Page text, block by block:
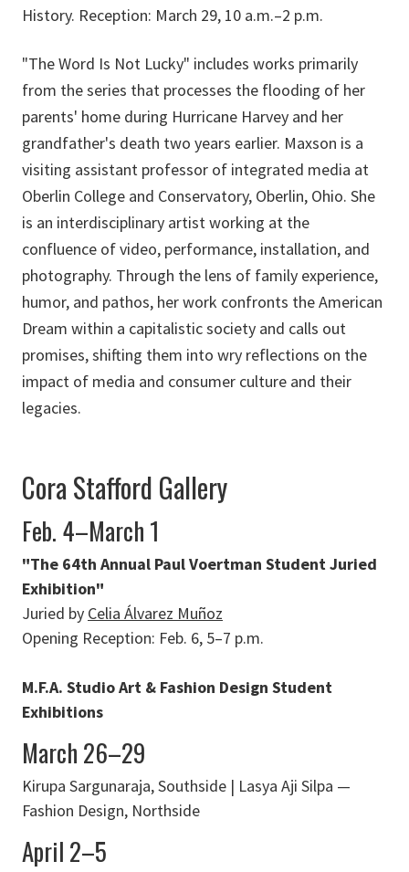
History. Reception: March 29, 10 a.m.–2 p.m.
"The Word Is Not Lucky" includes works primarily
from the series that processes the flooding of her
parents' home during Hurricane Harvey and her
grandfather's death two years earlier. Maxson is a
visiting assistant professor of integrated media at
Oberlin College and Conservatory, Oberlin, Ohio. She
is an interdisciplinary artist working at the
confluence of video, performance, installation, and
photography. Through the lens of family experience,
humor, and pathos, her work confronts the American
Dream within a capitalistic society and calls out
promises, shifting them into wry reflections on the
impact of media and consumer culture and their
legacies.
Cora Stafford Gallery
Feb. 4–March 1
"The 64th Annual Paul Voertman Student Juried
Exhibition"
Juried by Celia Álvarez Muñoz
Opening Reception: Feb. 6, 5–7 p.m.
M.F.A. Studio Art & Fashion Design Student
Exhibitions
March 26–29
Kirupa Sargunaraja, Southside | Lasya Aji Silpa —
Fashion Design, Northside
April 2–5